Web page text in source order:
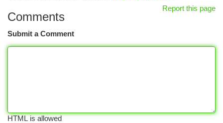
Report this page
Comments
Submit a Comment
HTML is allowed